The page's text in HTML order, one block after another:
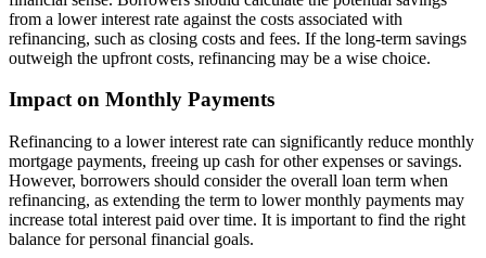
from a lower interest rate against the costs associated with
refinancing, such as closing costs and fees. If the long-term savings
outweigh the upfront costs, refinancing may be a wise choice.
Impact on Monthly Payments
Refinancing to a lower interest rate can significantly reduce monthly
mortgage payments, freeing up cash for other expenses or savings.
However, borrowers should consider the overall loan term when
refinancing, as extending the term to lower monthly payments may
increase total interest paid over time. It is important to find the right
balance for personal financial goals.